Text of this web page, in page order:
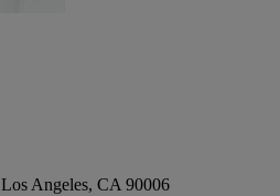
Los Angeles, CA 90006